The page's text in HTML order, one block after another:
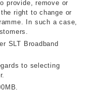
provide, remove or
right to change or
In such a case,
SLT Broadband
to selecting